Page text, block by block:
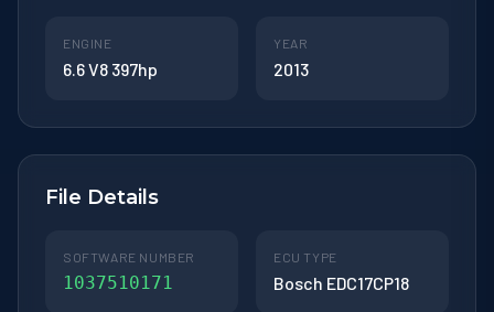
ENGINE
6.6 V8 397hp
YEAR
2013
File Details
SOFTWARE NUMBER
1037510171
ECU TYPE
Bosch EDC17CP18